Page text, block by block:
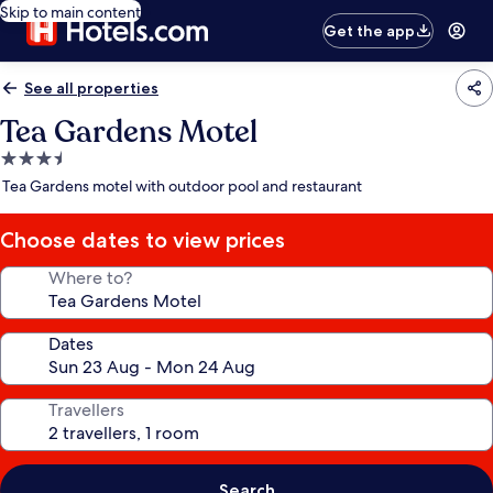
Skip to main content
Get the app
See all properties
Tea Gardens Motel
3.5
star
Tea Gardens motel with outdoor pool and restaurant
Choose dates to view prices
Where to?
Dates
Travellers